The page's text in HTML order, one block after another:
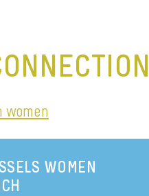
women
WOMEN